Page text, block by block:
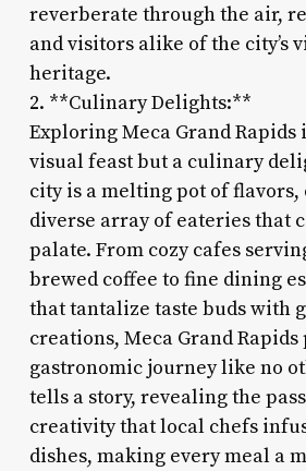
reverberate through the air,
and visitors alike of the city’s
heritage.
2. **Culinary Delights:**
Exploring Meca Grand Rapids
visual feast but a culinary
city is a melting pot of
diverse array of eateries that
palate. From cozy cafes
brewed coffee to fine dining
that tantalize taste buds with
creations, Meca Grand Rapids
gastronomic journey like no
tells a story, revealing the
creativity that local chefs
dishes, making every meal a